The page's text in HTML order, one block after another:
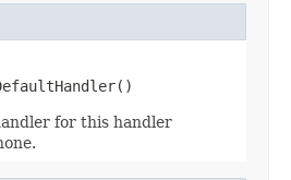
for this handler